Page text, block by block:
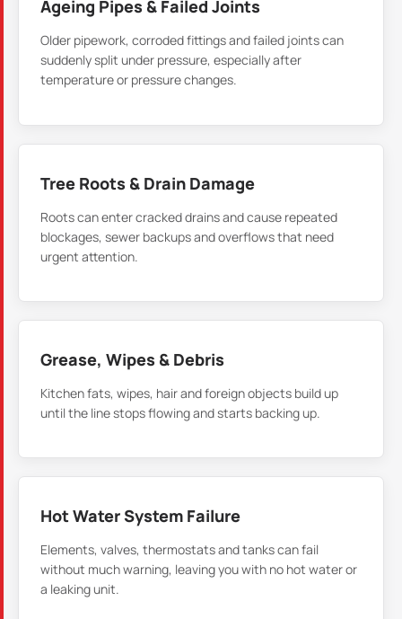
Ageing Pipes & Failed Joints
Older pipework, corroded fittings and failed joints can
suddenly split under pressure, especially after
temperature or pressure changes.
Tree Roots & Drain Damage
Roots can enter cracked drains and cause repeated
blockages, sewer backups and overflows that need
urgent attention.
Grease, Wipes & Debris
Kitchen fats, wipes, hair and foreign objects build up
until the line stops flowing and starts backing up.
Hot Water System Failure
Elements, valves, thermostats and tanks can fail
without much warning, leaving you with no hot water or
a leaking unit.